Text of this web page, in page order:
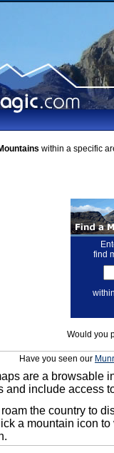
within a specific
find
within
Would you
Have you seen our
are a browsable
and include access
the country to
a mountain icon